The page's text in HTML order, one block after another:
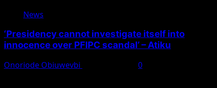
News
‘Presidency cannot investigate itself into
innocence over PFIPC scandal’ – Atiku
Onoriode Obiuwevbi 0